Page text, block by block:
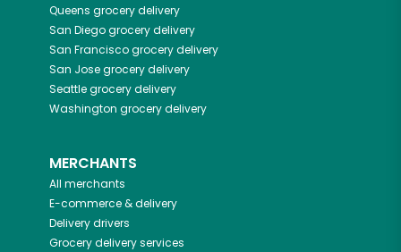
Queens grocery delivery
San Diegogrocery delivery
San Franciscogrocery delivery
San Josegrocery delivery
Seattlegrocery delivery
Washington grocery delivery
MERCHANTS
All merchants
E-commerce & delivery
Delivery drivers
Grocery delivery services